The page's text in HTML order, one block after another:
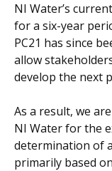
NI Water’s
for a six-year
PC21 has since
allow
develop the next
As a result, we
NI Water for the
determination of
primarily based